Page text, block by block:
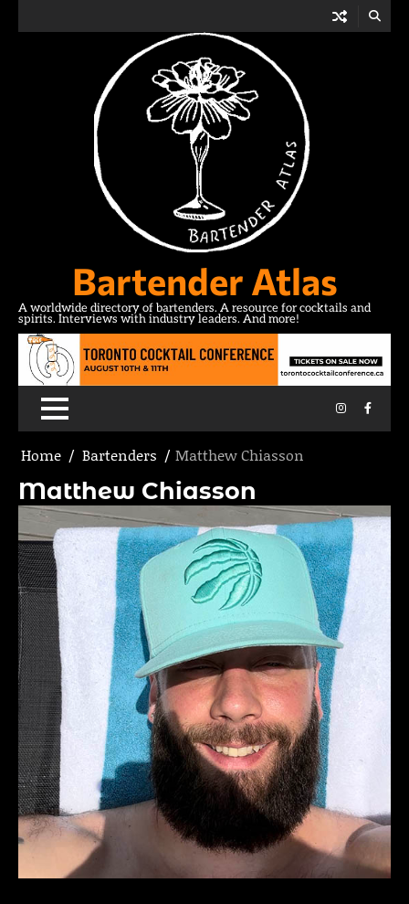
Bartender Atlas
A worldwide directory of bartenders. A resource for cocktails and
spirits. Interviews with industry leaders. And more!
Instagram
Home Bartenders Matthew Chiasson
Matthew Chiasson